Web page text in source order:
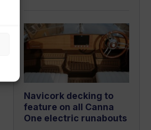
Navicork decking to
feature on all Canna
One electric runabouts